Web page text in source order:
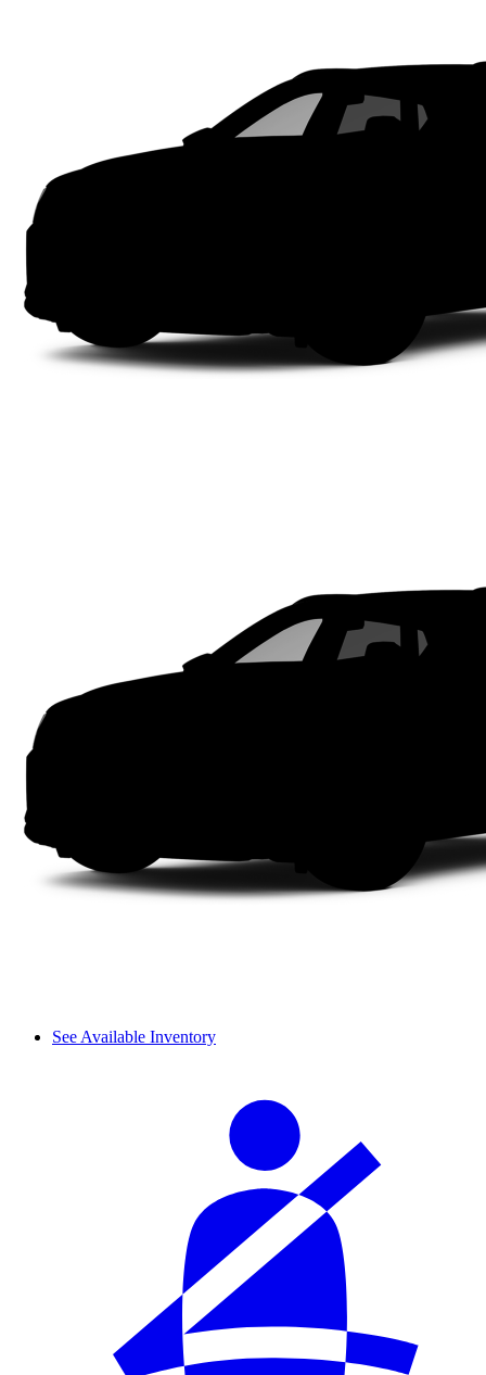
See Available Inventory